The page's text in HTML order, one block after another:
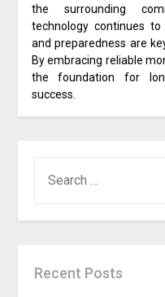
the surrounding
technology continues
and preparedness are
By embracing reliable
the foundation for
success.
FOR:
Recent Posts